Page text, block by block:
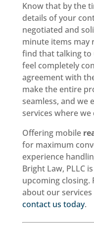
Know that by the
details of your
negotiated and
minute items may
find that talking to
feel completely
agreement with
make the entire
seamless, and we
services where
Offering mobile
for maximum
experience
Bright Law, PLLC
upcoming
about our
contact us today.